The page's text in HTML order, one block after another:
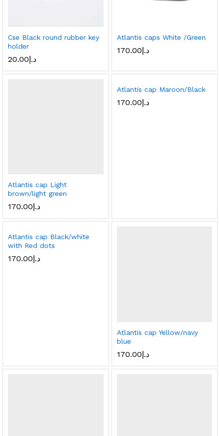
Cse Black round rubber key
holder
د.إ20.00
Atlantis caps White /Green
د.إ170.00
Atlantis cap Light
brown/light green
د.إ170.00
Atlantis cap Maroon/Black
د.إ170.00
Atlantis cap Black/white
with Red dots
د.إ170.00
Atlantis cap Yellow/navy
blue
د.إ170.00